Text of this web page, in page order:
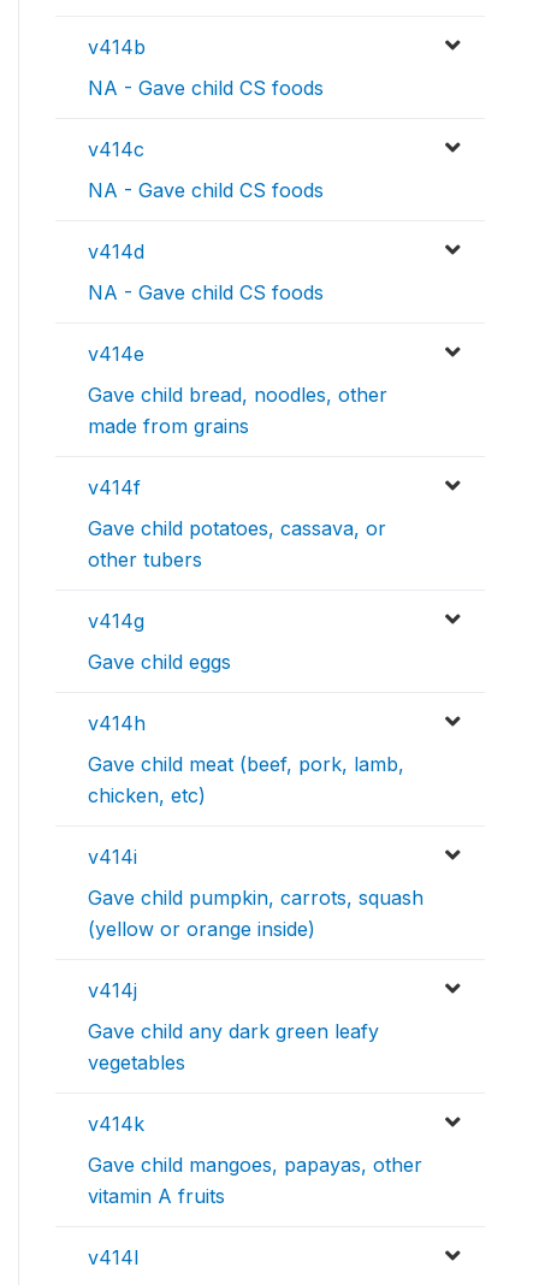
v414b
NA - Gave child CS foods
v414c
NA - Gave child CS foods
v414d
NA - Gave child CS foods
v414e
Gave child bread, noodles, other
made from grains
v414f
Gave child potatoes, cassava, or
other tubers
v414g
Gave child eggs
v414h
Gave child meat (beef, pork, lamb,
chicken, etc)
v414i
Gave child pumpkin, carrots, squash
(yellow or orange inside)
v414j
Gave child any dark green leafy
vegetables
v414k
Gave child mangoes, papayas, other
vitamin A fruits
v414l